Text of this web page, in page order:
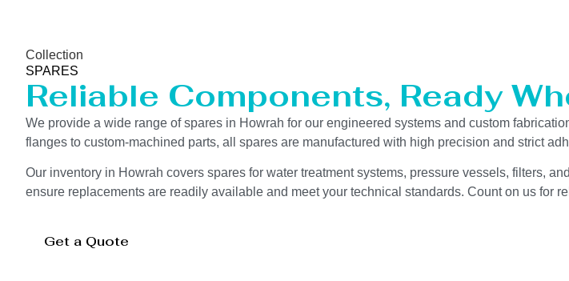
Collection
SPARES
Reliable Components, Ready
We provide a wide range of spares in Howrah for our engineered systems and custom
flanges to custom-machined parts, all spares are manufactured with high precision and strict
Our inventory in Howrah covers spares for water treatment systems, pressure vessels, filters,
ensure replacements are readily available and meet your technical standards. Count on us for
Get a Quote